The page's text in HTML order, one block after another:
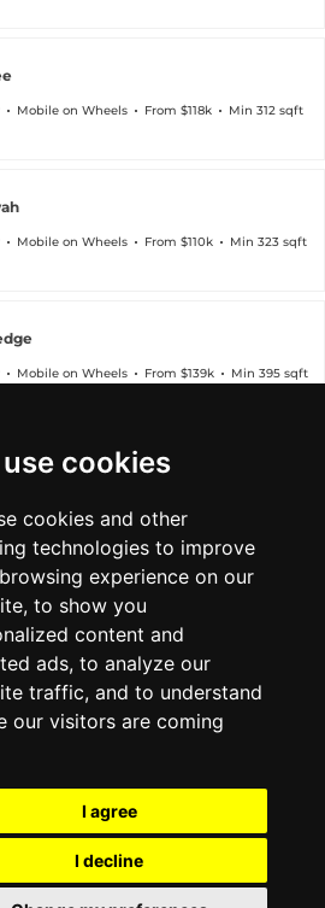
cookies
cookies and other
technologies to improve
experience on our
to show you
content and
ads, to analyze our
traffic, and to understand
our visitors are coming
I agree
I decline
Mobile on Wheels From $118k Min 312 sqft
Mobile on Wheels From $110k Min 323 sqft
Mobile on Wheels From $139k Min 395 sqft
Mobile on Wheels
VIEW MORE
with the manufacturer, it only reports information
purposes. The manufacturer will show the exact